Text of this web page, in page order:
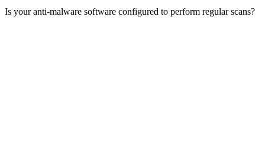
Is your anti-malware software configured to perform regular scans?